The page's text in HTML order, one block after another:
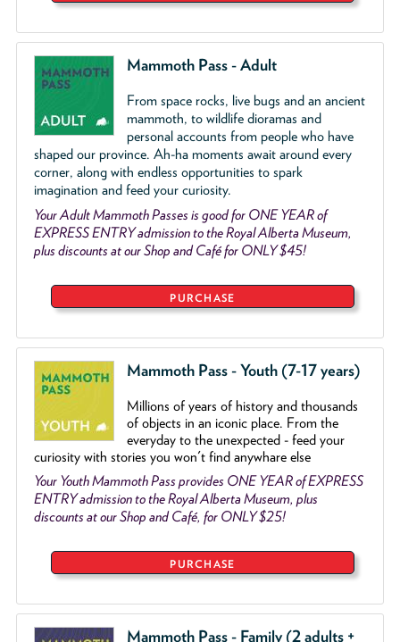
Mammoth Pass - Adult
From space rocks, live bugs and an ancient
mammoth, to wildlife dioramas and
personal accounts from people who have
shaped our province. Ah-ha moments await around every
corner, along with endless opportunities to spark
imagination and feed your curiosity.
Your Adult Mammoth Passes is good for ONE YEAR of
EXPRESS ENTRY admission to the Royal Alberta Museum,
plus discounts at our Shop and Café for ONLY $45!
PURCHASE
Mammoth Pass - Youth (7-17 years)
Millions of years of history and thousands
of objects in an iconic place. From the
everyday to the unexpected - feed your
curiosity with stories you won't find anywhare else
Your Youth Mammoth Pass provides ONE YEAR of EXPRESS
ENTRY admission to the Royal Alberta Museum, plus
discounts at our Shop and Café, for ONLY $25!
PURCHASE
Mammoth Pass - Family (2 adults +